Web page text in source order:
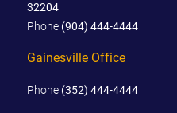
32204
Phone (904) 444-4444
Gainesville Office
Phone (352) 444-4444